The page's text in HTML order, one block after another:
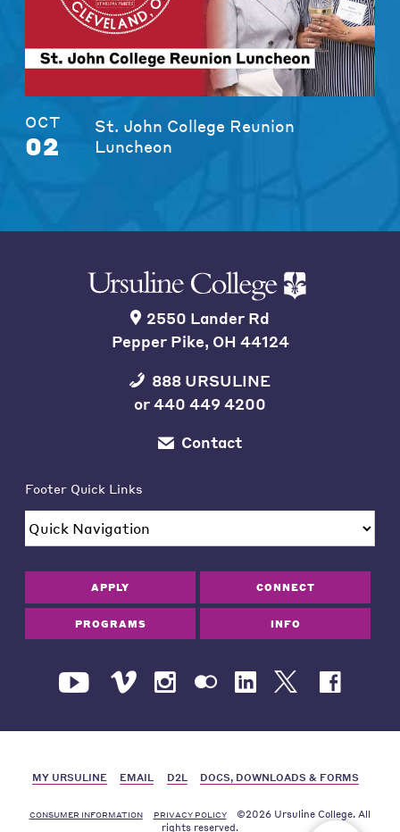
OCT
02
St. John College Reunion
Luncheon
2550 Lander Rd
Pepper Pike, OH 44124
888 URSULINE
or440 449 4200
Contact
Footer Quick Links
APPLY CONNECT
PROGRAMS INFO
MY URSULINE EMAIL D2L DOCS, DOWNLOADS & FORMS
CONSUMER INFORMATION PRIVACY POLICY
©2026 Ursuline College. All
rights reserved.